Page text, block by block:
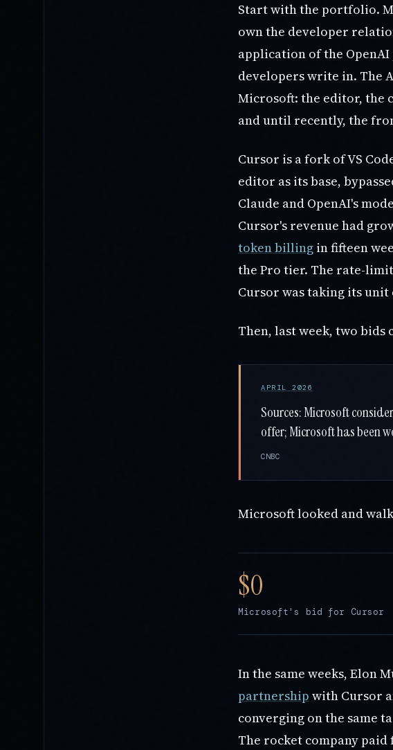
Start with the portfolio.
own the developer
application of the
developers write in. The
Microsoft: the editor, the
and until recently, the
Cursor is a fork of VS
editor as its base,
Claude and OpenAI's
Cursor's revenue had
token billing in fifteen
the Pro tier. The rate-
Cursor was taking its unit
Then, last week, two bids
APRIL 2026
Sources: Microsoft
offer; Microsoft has been
CNBC
Microsoft looked and
Microsoft's bid for Cursor
In the same weeks, Elon
partnership with Cursor
converging on the same
The rocket company